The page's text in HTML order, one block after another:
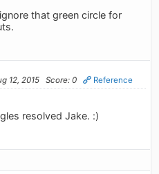
that green circle for
12, 2015 Score: 0 Reference
resolved Jake. :)